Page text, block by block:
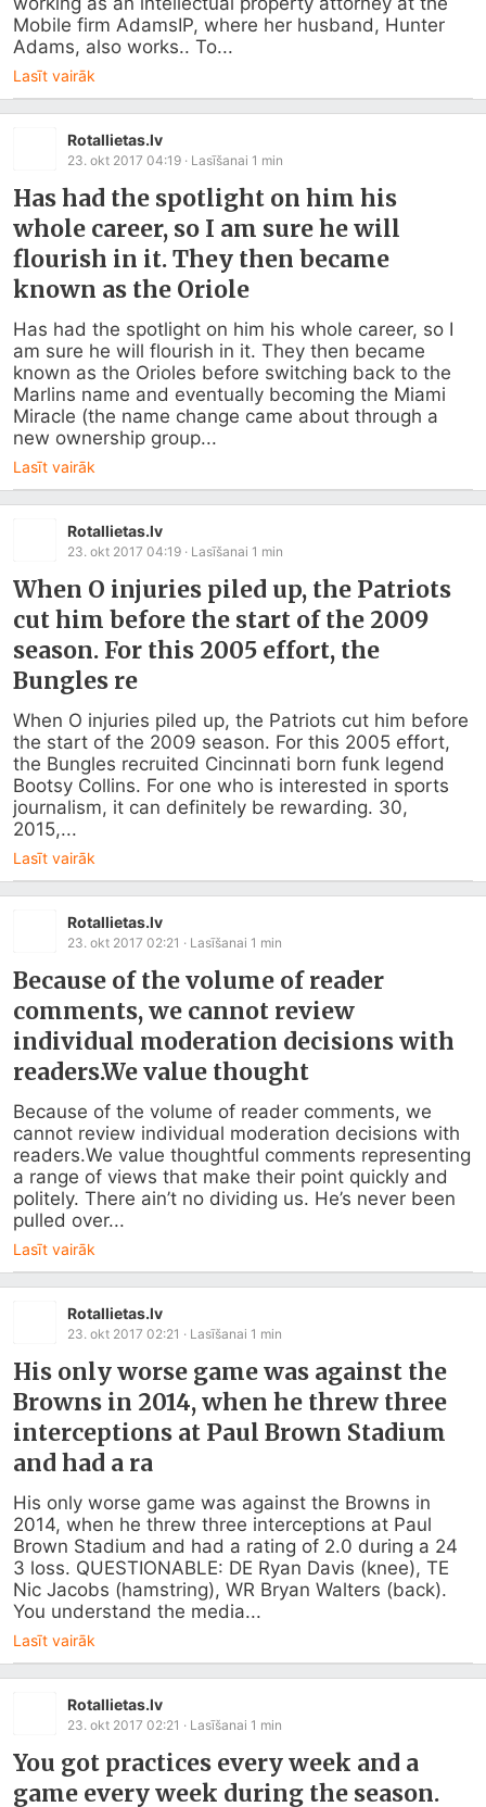
Mobile firm AdamsIP, where her husband, Hunter
Adams, also works.. To...
Lasīt vairāk
Rotallietas.lv
23. okt 2017 04:19 · Lasīšanai 1 min
Has had the spotlight on him his
whole career, so I am sure he will
flourish in it. They then became
known as the Oriole
Has had the spotlight on him his whole career, so I
am sure he will flourish in it. They then became
known as the Orioles before switching back to the
Marlins name and eventually becoming the Miami
Miracle (the name change came about through a
new ownership group...
Lasīt vairāk
Rotallietas.lv
23. okt 2017 04:19 · Lasīšanai 1 min
When O injuries piled up, the Patriots
cut him before the start of the 2009
season. For this 2005 effort, the
Bungles re
When O injuries piled up, the Patriots cut him before
the start of the 2009 season. For this 2005 effort,
the Bungles recruited Cincinnati born funk legend
Bootsy Collins. For one who is interested in sports
journalism, it can definitely be rewarding. 30,
2015,...
Lasīt vairāk
Rotallietas.lv
23. okt 2017 02:21 · Lasīšanai 1 min
Because of the volume of reader
comments, we cannot review
individual moderation decisions with
readers.We value thought
Because of the volume of reader comments, we
cannot review individual moderation decisions with
readers.We value thoughtful comments representing
a range of views that make their point quickly and
politely. There ain’t no dividing us. He’s never been
pulled over...
Lasīt vairāk
Rotallietas.lv
23. okt 2017 02:21 · Lasīšanai 1 min
His only worse game was against the
Browns in 2014, when he threw three
interceptions at Paul Brown Stadium
and had a ra
His only worse game was against the Browns in
2014, when he threw three interceptions at Paul
Brown Stadium and had a rating of 2.0 during a 24
3 loss. QUESTIONABLE: DE Ryan Davis (knee), TE
Nic Jacobs (hamstring), WR Bryan Walters (back).
You understand the media...
Lasīt vairāk
Rotallietas.lv
23. okt 2017 02:21 · Lasīšanai 1 min
You got practices every week and a
game every week during the season.